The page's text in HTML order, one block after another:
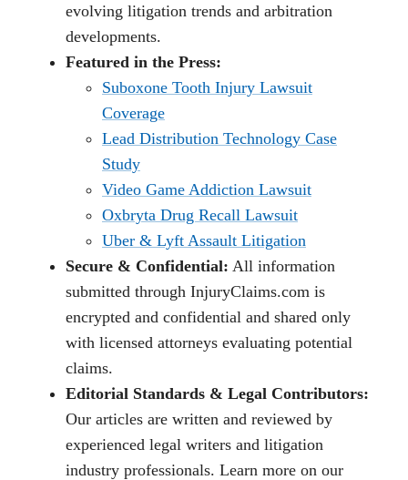
evolving litigation trends and arbitration
developments.
Featured in the Press:
Suboxone Tooth Injury Lawsuit
Coverage
Lead Distribution Technology Case
Study
Video Game Addiction Lawsuit
Oxbryta Drug Recall Lawsuit
Uber & Lyft Assault Litigation
Secure & Confidential: All information
submitted through InjuryClaims.com is
encrypted and confidential and shared only
with licensed attorneys evaluating potential
claims.
Editorial Standards & Legal Contributors:
Our articles are written and reviewed by
experienced legal writers and litigation
industry professionals. Learn more on our